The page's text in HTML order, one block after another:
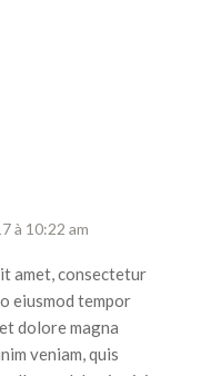
à 10:22 am
amet, consectetur
eiusmod tempor
dolore magna
veniam, quis